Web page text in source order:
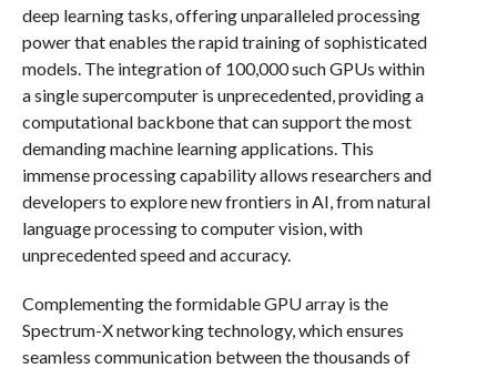
deep learning tasks, offering unparalleled processing
power that enables the rapid training of sophisticated
models. The integration of 100,000 such GPUs within
a single supercomputer is unprecedented, providing a
computational backbone that can support the most
demanding machine learning applications. This
immense processing capability allows researchers and
developers to explore new frontiers in AI, from natural
language processing to computer vision, with
unprecedented speed and accuracy.
Complementing the formidable GPU array is the
Spectrum-X networking technology, which ensures
seamless communication between the thousands of